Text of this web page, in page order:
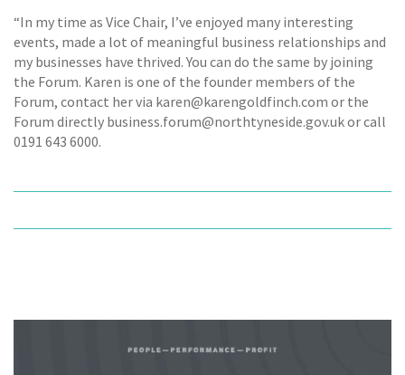
“In my time as Vice Chair, I’ve enjoyed many interesting
events, made a lot of meaningful business relationships and
my businesses have thrived. You can do the same by joining
the Forum. Karen is one of the founder members of the
Forum, contact her via karen@karengoldfinch.com or the
Forum directly business.forum@northtyneside.gov.uk or call
0191 643 6000.